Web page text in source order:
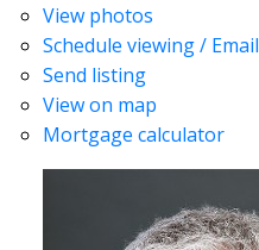
View photos
Schedule viewing / Email
Send listing
View on map
Mortgage calculator